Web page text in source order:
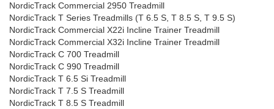
NordicTrack Commercial 2950 Treadmill
NordicTrack T Series Treadmills (T 6.5 S, T 8.5 S, T 9.5 S)
NordicTrack Commercial X22i Incline Trainer Treadmill
NordicTrack Commercial X32i Incline Trainer Treadmill
NordicTrack C 700 Treadmill
NordicTrack C 990 Treadmill
NordicTrack T 6.5 Si Treadmill
NordicTrack T 7.5 S Treadmill
NordicTrack T 8.5 S Treadmill